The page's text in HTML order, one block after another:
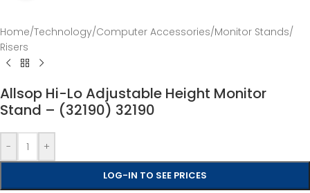
Home/Technology/Computer Accessories/Monitor Stands/
Risers
Allsop Hi-Lo Adjustable Height Monitor
Stand – (32190) 32190
- +
LOG-IN TO SEE PRICES